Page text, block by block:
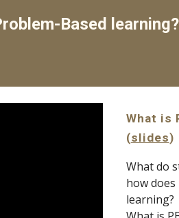
Based learning?
What is
(slides)
What do
how
learning?